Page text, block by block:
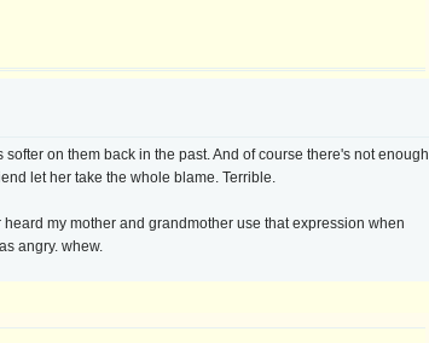
on them back in the past. And of course there's not enough
let her take the whole blame. Terrible.
my mother and grandmother use that expression when
angry. whew.